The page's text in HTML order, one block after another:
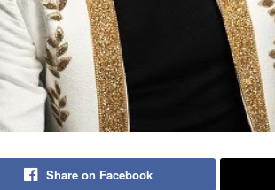
Share on Facebook